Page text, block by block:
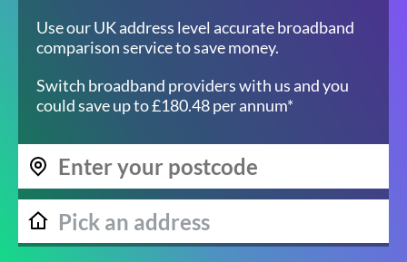
Use our UK address level accurate broadband
comparison service to save money.
Switch broadband providers with us and you
could save up to £180.48 per annum*